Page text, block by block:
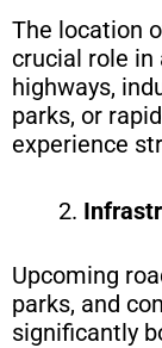
The location
crucial role in
highways,
parks, or
experience
Upcoming
parks, and
significantly